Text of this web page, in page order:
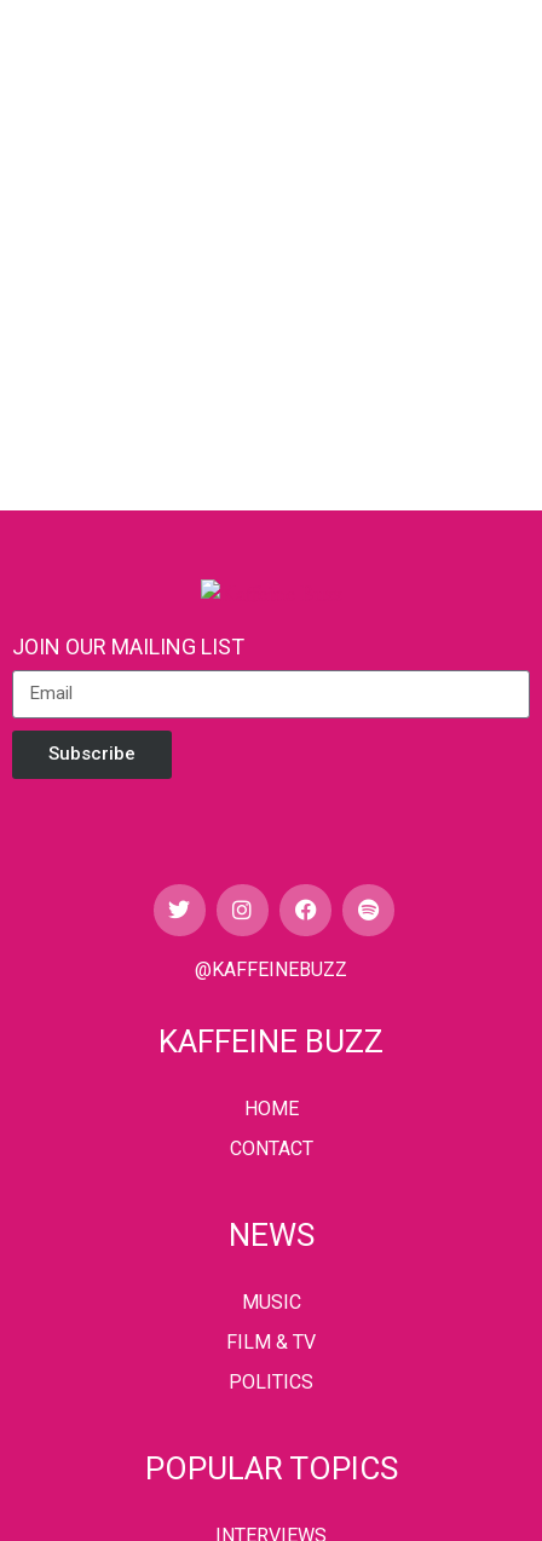
JOIN OUR MAILING LIST
Subscribe
@KAFFEINEBUZZ
KAFFEINE BUZZ
HOME
CONTACT
NEWS
MUSIC
FILM & TV
POLITICS
POPULAR TOPICS
INTERVIEWS